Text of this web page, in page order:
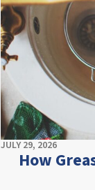
JULY 29, 2026
How